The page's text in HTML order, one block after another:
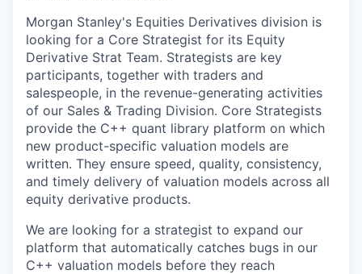
Morgan Stanley's Equities Derivatives division is
looking for a Core Strategist for its Equity
Derivative Strat Team. Strategists are key
participants, together with traders and
salespeople, in the revenue-generating activities
of our Sales & Trading Division. Core Strategists
provide the C++ quant library platform on which
new product-specific valuation models are
written. They ensure speed, quality, consistency,
and timely delivery of valuation models across all
equity derivative products.
We are looking for a strategist to expand our
platform that automatically catches bugs in our
C++ valuation models before they reach